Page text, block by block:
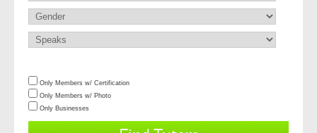
Only Members w/ Certification
Only Members w/ Photo
Only Businesses